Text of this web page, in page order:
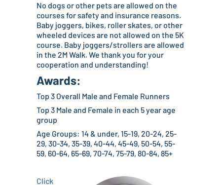
No dogs or other pets are allowed on the
courses for safety and insurance reasons.
Baby joggers, bikes, roller skates, or other
wheeled devices are not allowed on the 5K
course. Baby joggers/strollers are allowed
in the 2M Walk. We thank you for your
cooperation and understanding!
Awards:
Top 3 Overall Male and Female Runners
Top 3 Male and Female in each 5 year age
group
Age Groups: 14 & under, 15-19, 20-24, 25-
29, 30-34, 35-39, 40-44, 45-49, 50-54, 55-
59, 60-64, 65-69, 70-74, 75-79, 80-84, 85+
Click